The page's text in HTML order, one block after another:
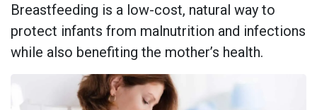
Breastfeeding is a low-cost, natural way to
protect infants from malnutrition and infections
while also benefiting the mother’s health.